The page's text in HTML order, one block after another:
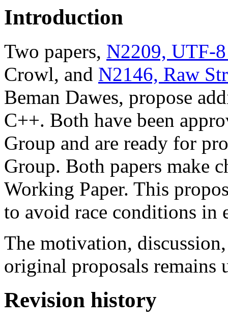
Introduction
Two papers, N2209, UTF-
Crowl, and N2146, Raw
Beman Dawes, propose
C++. Both have been
Group and are ready for
Group. Both papers make
Working Paper. This
to avoid race conditions in
The motivation,
original proposals remains
Revision history